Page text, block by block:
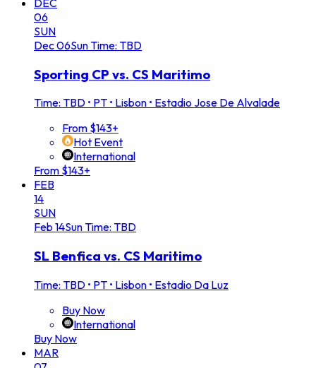
06
SUN
Dec06SunTime: TBD
Sporting CP vs. CS Maritimo
Time: TBD • PT • Lisbon • Estadio Jose De Alvalade
From $143+
Hot Event
International
From $143+
FEB
14
SUN
Feb 14SunTime: TBD
SL Benfica vs. CS Maritimo
Time: TBD • PT • Lisbon • Estadio Da Luz
Buy Now
International
Buy Now
MAR